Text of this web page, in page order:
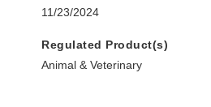
11/23/2024
Regulated Product(s)
Animal & Veterinary